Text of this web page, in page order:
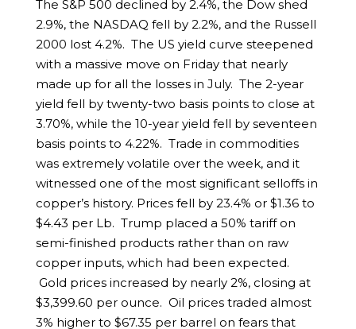
The S&P 500 declined by 2.4%, the Dow shed
2.9%, the NASDAQ fell by 2.2%, and the Russell
2000 lost 4.2%. The US yield curve steepened
with a massive move on Friday that nearly
made up for all the losses in July. The 2-year
yield fell by twenty-two basis points to close at
3.70%, while the 10-year yield fell by seventeen
basis points to 4.22%. Trade in commodities
was extremely volatile over the week, and it
witnessed one of the most significant selloffs in
copper’s history. Prices fell by 23.4% or $1.36 to
$4.43 per Lb. Trump placed a 50% tariff on
semi-finished products rather than on raw
copper inputs, which had been expected.
Gold prices increased by nearly 2%, closing at
$3,399.60 per ounce. Oil prices traded almost
3% higher to $67.35 per barrel on fears that